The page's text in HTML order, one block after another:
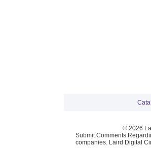
© 2026
Submit Comments
companies. Laird Digital